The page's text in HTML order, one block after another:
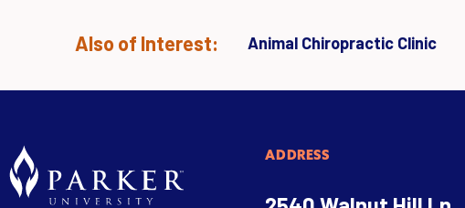
Also of Interest: Animal Chiropractic Clinic
ADDRESS